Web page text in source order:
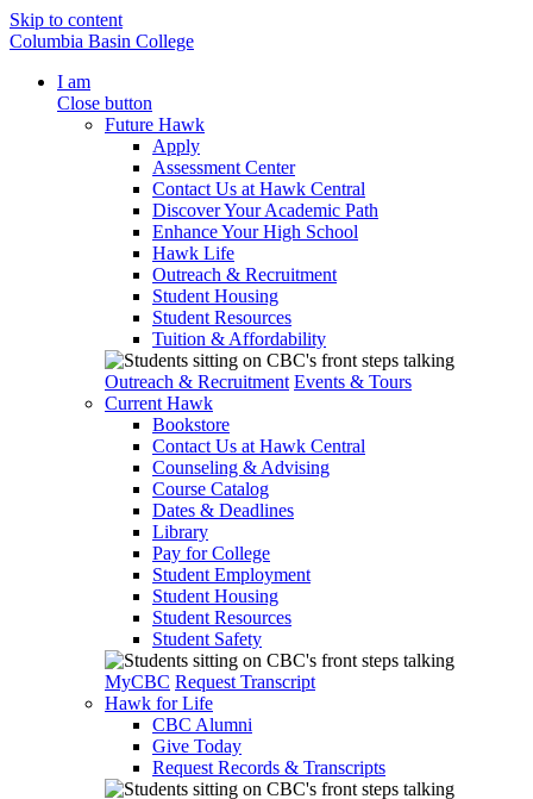
Skip to content
Columbia Basin College
I am
Close button
Future Hawk
Apply
Assessment Center
Contact Us at Hawk Central
Discover Your Academic Path
Enhance Your High School
Hawk Life
Outreach & Recruitment
Student Housing
Student Resources
Tuition & Affordability
Outreach & Recruitment Events & Tours
Current Hawk
Bookstore
Contact Us at Hawk Central
Counseling & Advising
Course Catalog
Dates & Deadlines
Library
Pay for College
Student Employment
Student Housing
Student Resources
Student Safety
MyCBC Request Transcript
Hawk for Life
CBC Alumni
Give Today
Request Records & Transcripts